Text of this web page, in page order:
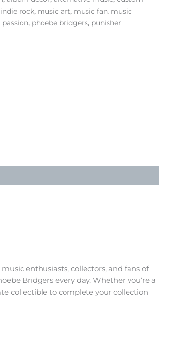
indie rock, music art, music fan, music
passion, phoebe bridgers, punisher
enthusiasts, collectors, and fans of
Bridgers every day. Whether you’re a
collectible to complete your collection